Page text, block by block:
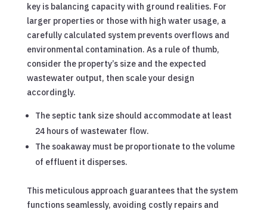
key is balancing capacity with ground realities. For
larger properties or those with high water usage, a
carefully calculated system prevents overflows and
environmental contamination. As a rule of thumb,
consider the property’s size and the expected
wastewater output, then scale your design
accordingly.
The septic tank size should accommodate at least
24 hours of wastewater flow.
The soakaway must be proportionate to the volume
of effluent it disperses.
This meticulous approach guarantees that the system
functions seamlessly, avoiding costly repairs and